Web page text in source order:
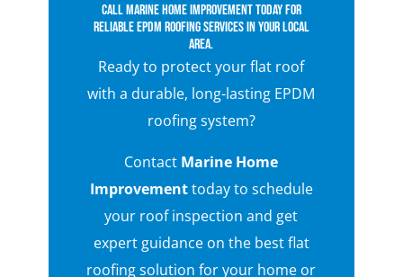
Call Marine Home Improvement today for
reliable EPDM roofing services in your local
area.
Ready to protect your flat roof
with a durable, long-lasting EPDM
roofing system?
Contact Marine Home
Improvementtoday to schedule
your roof inspection and get
expert guidance on the best flat
roofing solution for your home or